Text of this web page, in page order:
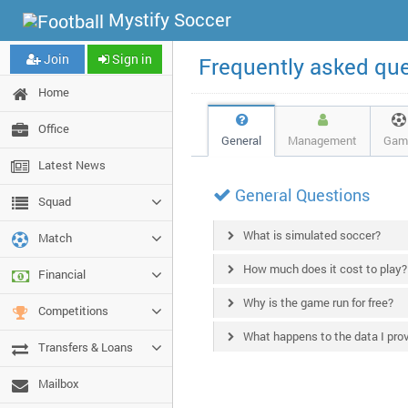
Mystify Soccer
Join Sign in
Home
Office
Latest News
Squad
Match
Financial
Competitions
Transfers & Loans
Mailbox
Frequently asked
General Management
General Questions
What is simulated soccer?
How much does it cost to play?
Why is the game run for free?
What happens to the data I